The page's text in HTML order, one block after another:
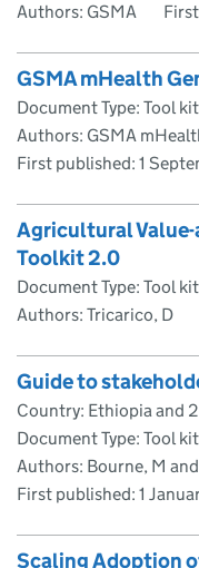
Authors: GSMA
GSMA mHealth
Document Type: Tool kit
Authors: GSMA
First published: 1
Agricultural Value-
Toolkit 2.0
Document Type: Tool kit
Authors: Tricarico, D
Guide to
Country: Ethiopia and
Document Type: Tool kit
Authors: Bourne, M
First published: 1
Scaling Adoption